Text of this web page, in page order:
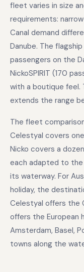
fleet varies in size
requirements:
Canal demand
Danube. The
passengers on the
NickoSPIRIT (170
with a boutique feel.
extends the range
The fleet
Celestyal covers
Nicko covers a
each adapted to
its waterway. For
holiday, the
Celestyal offers the
offers the European
Amsterdam, Basel,
towns along the